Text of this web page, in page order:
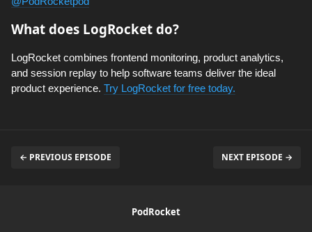
What does LogRocket do?
LogRocket combines frontend monitoring, product analytics,
and session replay to help software teams deliver the ideal
product experience. Try LogRocket for free today.
← PREVIOUS EPISODE NEXT EPISODE →
PodRocket